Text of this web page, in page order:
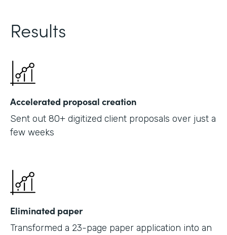
Results
Accelerated proposal creation
Sent out 80+ digitized client proposals over just a
few weeks
Eliminated paper
Transformed a 23-page paper application into an